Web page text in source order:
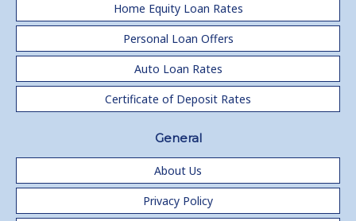
Home Equity Loan Rates
Personal Loan Offers
Auto Loan Rates
Certificate of Deposit Rates
General
About Us
Privacy Policy